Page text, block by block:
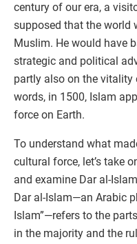
century of our era, a
supposed that the world
Muslim. He would have
strategic and political
partly also on the vitality
words, in 1500, Islam
force on Earth.
To understand what
cultural force, let’s take
and examine Dar al-
Dar al-Islam—an Arabic
Islam”—refers to the
in the majority and the